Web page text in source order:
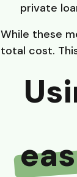
private
While these
total cost.